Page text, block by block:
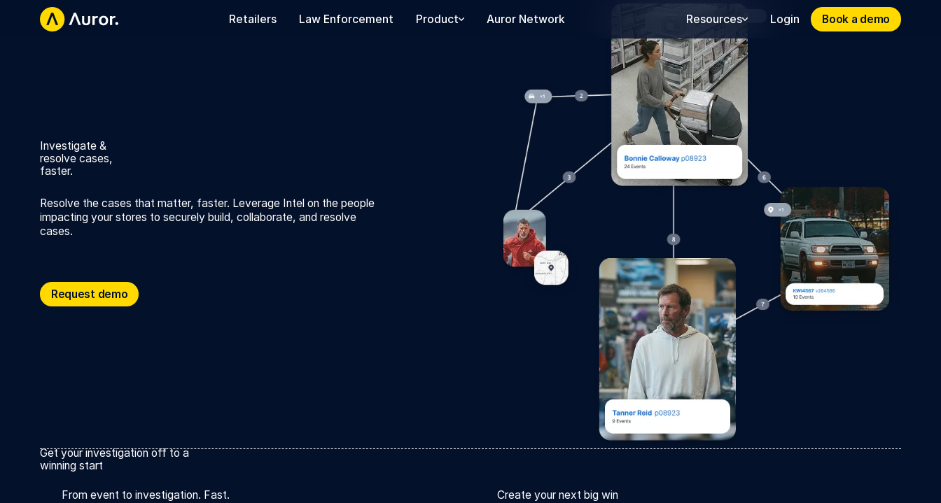
Retailers Law Enforcement Product Auror Network Resources Login Book a demo
Book a demo
Investigate &
resolve cases,
faster.
Resolve the cases that matter, faster. Leverage Intel on the people
impacting your stores to securely build, collaborate, and resolve
cases.
Request demo
Request demo
Get your investigation off to a
winning start
From event to investigation. Fast. Create your next big win